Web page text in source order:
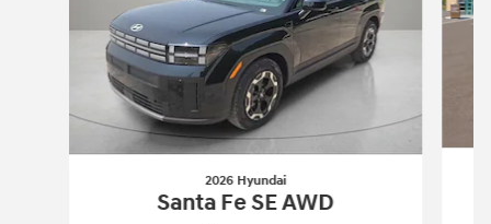
2026 Hyundai
Santa Fe SE AWD